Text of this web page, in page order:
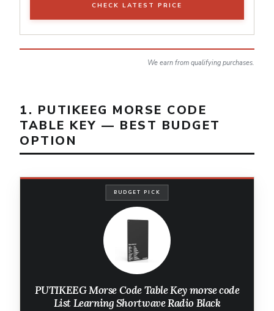
CHECK LATEST PRICE
We earn from qualifying purchases.
1. PUTIKEEG MORSE CODE
TABLE KEY — BEST BUDGET
OPTION
BUDGET PICK
PUTIKEEG Morse Code Table Key morse code
List Learning Shortwave Radio Black